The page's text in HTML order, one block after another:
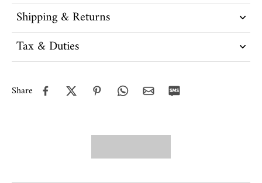
Shipping & Returns
Tax & Duties
Share